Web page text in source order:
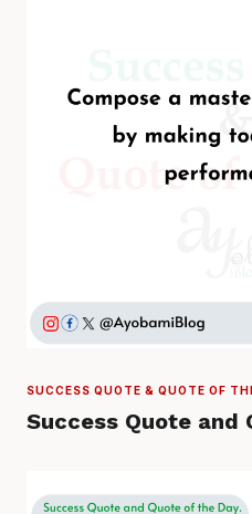
SUCCESS QUOTE & QUOTE OF
Success Quote and